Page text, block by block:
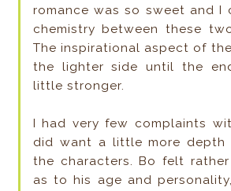
romance was so sweet and I
chemistry between these
The inspirational aspect of
the lighter side until the
little stronger.
I had very few complaints
did want a little more depth
the characters. Bo felt
as to his age and